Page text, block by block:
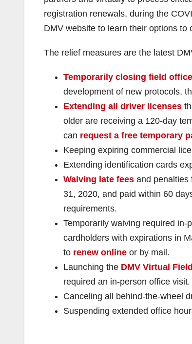
registration renewals, during the
DMV website to learn their options to
The relief measures are the latest
Temporarily closing field
development of new protocols,
Extending all driver licenses
older are receiving a 120-day
can request a free temporary
Keeping expiring commercial
Extending identification cards
Waiving late fees and penalties
31, 2020, and paid within 60
requirements.
Temporarily waiving required
cardholders with expirations in
to renew online or by mail.
Launching the DMV Virtual
required an in-person office visit.
Canceling all behind-the-wheel
Suspending extended office